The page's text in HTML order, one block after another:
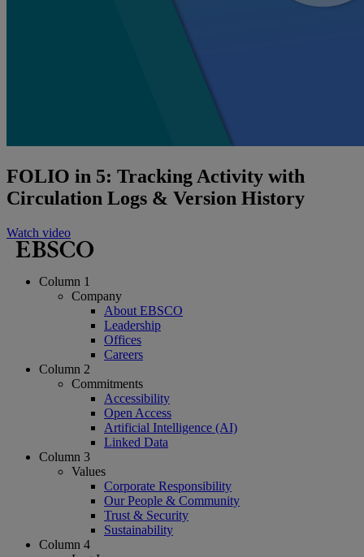
FOLIO in 5: Tracking Activity with
Circulation Logs & Version History
Watch video
Column 1
Company
About EBSCO
Leadership
Offices
Careers
Column 2
Commitments
Accessibility
Open Access
Artificial Intelligence (AI)
Linked Data
Column 3
Values
Corporate Responsibility
Our People & Community
Trust & Security
Sustainability
Column 4